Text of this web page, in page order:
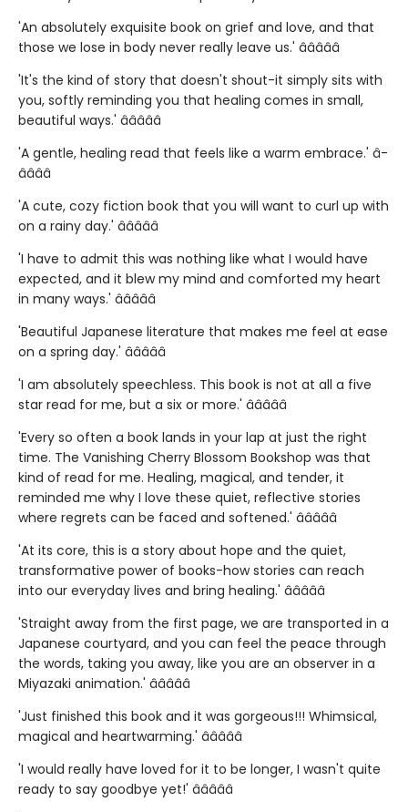
'An absolutely exquisite book on grief and love, and that
those we lose in body never really leave us.' â­â­â­â­â­
'It's the kind of story that doesn't shout-it simply sits with
you, softly reminding you that healing comes in small,
beautiful ways.' â­â­â­â­â­
'A gentle, healing read that feels like a warm embrace.' â­
â­â­â­â­
'A cute, cozy fiction book that you will want to curl up with
on a rainy day.' â­â­â­â­â­
'I have to admit this was nothing like what I would have
expected, and it blew my mind and comforted my heart
in many ways.' â­â­â­â­â­
'Beautiful Japanese literature that makes me feel at ease
on a spring day.' â­â­â­â­â­
'I am absolutely speechless. This book is not at all a five
star read for me, but a six or more.' â­â­â­â­â­
'Every so often a book lands in your lap at just the right
time. The Vanishing Cherry Blossom Bookshop was that
kind of read for me. Healing, magical, and tender, it
reminded me why I love these quiet, reflective stories
where regrets can be faced and softened.' â­â­â­â­â­
'At its core, this is a story about hope and the quiet,
transformative power of books-how stories can reach
into our everyday lives and bring healing.' â­â­â­â­â­
'Straight away from the first page, we are transported in a
Japanese courtyard, and you can feel the peace through
the words, taking you away, like you are an observer in a
Miyazaki animation.' â­â­â­â­â­
'Just finished this book and it was gorgeous!!! Whimsical,
magical and heartwarming.' â­â­â­â­â­
'I would really have loved for it to be longer, I wasn't quite
ready to say goodbye yet!' â­â­â­â­â­